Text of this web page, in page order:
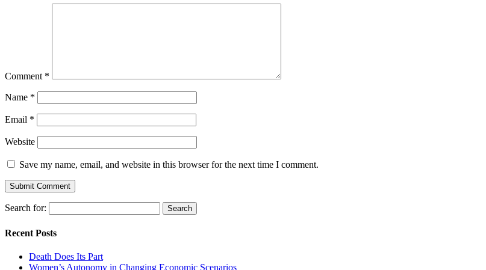
Comment *
Name *
Email *
Website
Save my name, email, and website in this browser for the next time I comment.
Search for:
Recent Posts
Death Does Its Part
Women’s Autonomy in Changing Economic Scenarios